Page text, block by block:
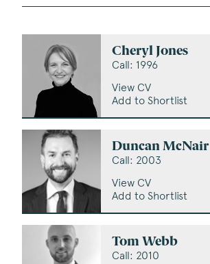
Cheryl Jones
Call: 1996
View CV
Add to Shortlist
Duncan McNair
Call: 2003
View CV
Add to Shortlist
Tom Webb
Call: 2010